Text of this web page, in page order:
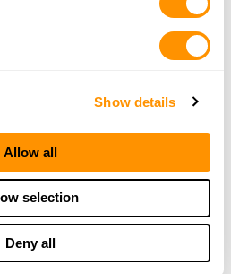
Show details
Allow all
selection
Deny all